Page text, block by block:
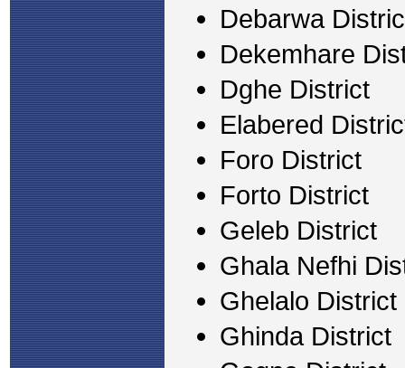
Debarwa
Dekemhare
Dghe District
Elabered
Foro District
Forto District
Geleb District
Ghala Nefhi
Ghelalo District
Ghinda District